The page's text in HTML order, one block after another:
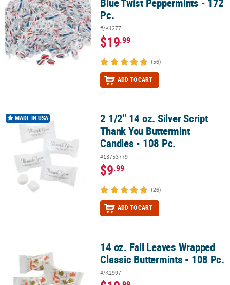
Pc.
#/K1277
$19.99
(56)
ADD TO CART
2 1/2" 14 oz. Silver Script Thank You Buttermint Candies - 108 Pc.
MADE IN USA
2 1/2" 14 oz. Silver Script
Thank You Buttermint
Candies - 108 Pc.
#13753779
$9.99
(26)
ADD TO CART
14 oz. Fall Leaves Wrapped Classic Buttermints - 108 Pc.
14 oz. Fall Leaves Wrapped
Classic Buttermints - 108 Pc.
#/K2997